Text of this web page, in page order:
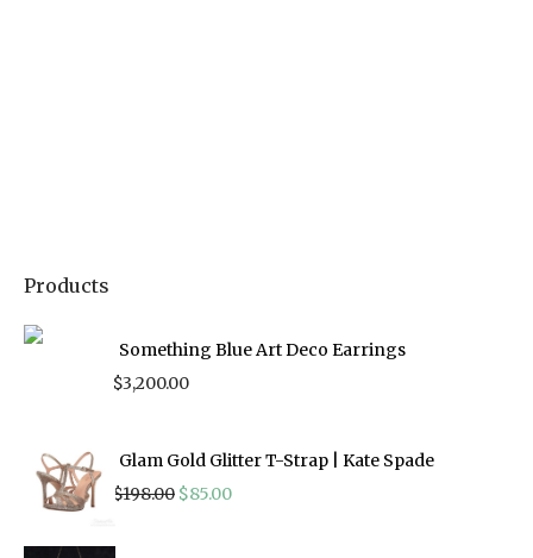
Products
Something Blue Art Deco Earrings
$3,200.00
Glam Gold Glitter T-Strap | Kate Spade
$198.00 Original
$85.00Current